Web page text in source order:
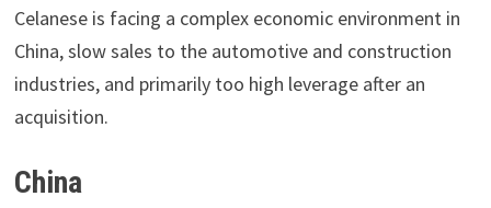
Celanese is facing a complex economic environment in
China, slow sales to the automotive and construction
industries, and primarily too high leverage after an
acquisition.
China